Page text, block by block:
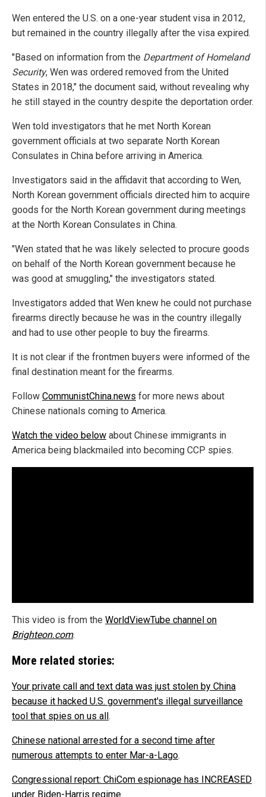
Wen entered the U.S. on a one-year student visa in 2012,
but remained in the country illegally after the visa expired.
"Based on information from the Department of Homeland
Security, Wen was ordered removed from the United
States in 2018," the document said, without revealing why
he still stayed in the country despite the deportation order.
Wen told investigators that he met North Korean
government officials at two separate North Korean
Consulates in China before arriving in America.
Investigators said in the affidavit that according to Wen,
North Korean government officials directed him to acquire
goods for the North Korean government during meetings
at the North Korean Consulates in China.
"Wen stated that he was likely selected to procure goods
on behalf of the North Korean government because he
was good at smuggling," the investigators stated.
Investigators added that Wen knew he could not purchase
firearms directly because he was in the country illegally
and had to use other people to buy the firearms.
It is not clear if the frontmen buyers were informed of the
final destination meant for the firearms.
Follow CommunistChina.news for more news about
Chinese nationals coming to America.
Watch the video below about Chinese immigrants in
America being blackmailed into becoming CCP spies.
This video is from the WorldViewTube channel on
Brighteon.com.
More related stories:
Your private call and text data was just stolen by China
because it hacked U.S. government's illegal surveillance
tool that spies on us all.
Chinese national arrested for a second time after
numerous attempts to enter Mar-a-Lago.
Congressional report: ChiCom espionage has INCREASED
under Biden-Harris regime.